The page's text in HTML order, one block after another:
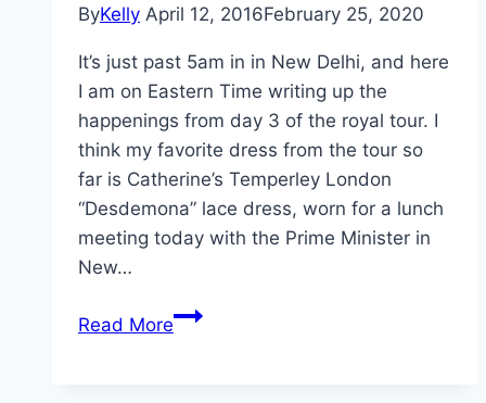
Best
ByKelly April 12, 2016February 25, 2020
It’s just past 5am in in New Delhi, and here
I am on Eastern Time writing up the
happenings from day 3 of the royal tour. I
think my favorite dress from the tour so
far is Catherine’s Temperley London
“Desdemona” lace dress, worn for a lunch
meeting today with the Prime Minister in
New…
Read MoreWilliam